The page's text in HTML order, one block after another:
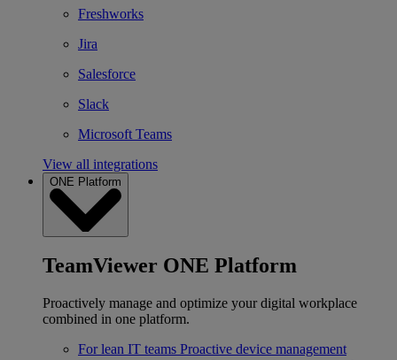
Freshworks
Jira
Salesforce
Slack
Microsoft Teams
View all integrations
ONE Platform
TeamViewer ONE Platform
Proactively manage and optimize your digital workplace
combined in one platform.
For lean IT teams Proactive device management